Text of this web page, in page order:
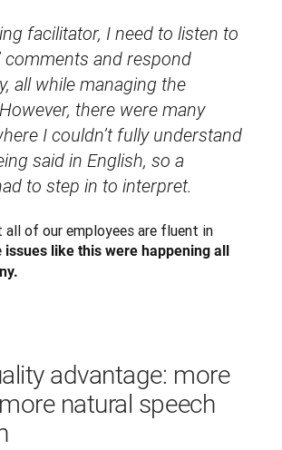
facilitator, I need to listen to
comments and respond
all while managing the
there were many
I couldn’t fully understand
said in English, so a
to step in to interpret.
all of our employees are fluent in
issues like this were happening all
advantage: more
natural speech